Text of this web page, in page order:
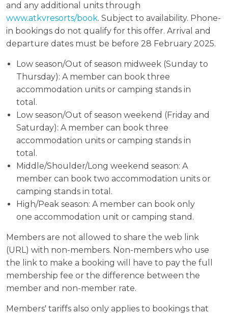
and any additional units through
www.atkvresorts/book. Subject to availability. Phone-
in bookings do not qualify for this offer. Arrival and
departure dates must be before 28 February 2025.
Low season/Out of season midweek (Sunday to
Thursday): A member can book three
accommodation units or camping stands in
total.
Low season/Out of season weekend (Friday and
Saturday): A member can book three
accommodation units or camping stands in
total.
Middle/Shoulder/Long weekend season: A
member can book two accommodation units or
camping stands in total.
High/Peak season: A member can book only
one accommodation unit or camping stand.
Members are not allowed to share the web link
(URL) with non-members. Non-members who use
the link to make a booking will have to pay the full
membership fee or the difference between the
member and non-member rate.
Members' tariffs also only applies to bookings that